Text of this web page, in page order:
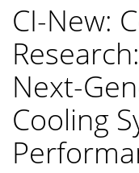
CI-New:
Next-
Cooling